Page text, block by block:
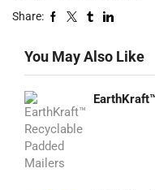
Share:
You May Also Like